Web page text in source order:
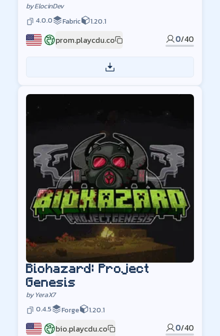
byElocinDev
4.0.0
Fabric 1.20.1
prom.playcdu.co 0/40
Biohazard: Project
Genesis
byYeraX7
0.4.5
Forge 1.20.1
bio.playcdu.co 0/40